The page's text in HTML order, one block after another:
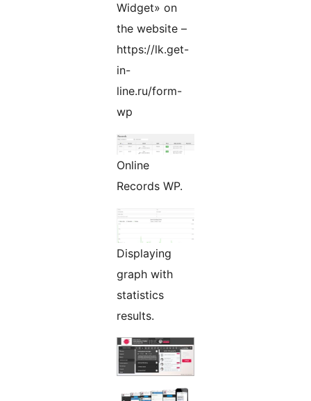
Widget» on
the website –
https://lk.get-
in-
line.ru/form-
wp
Online
Records WP.
Displaying
graph with
statistics
results.